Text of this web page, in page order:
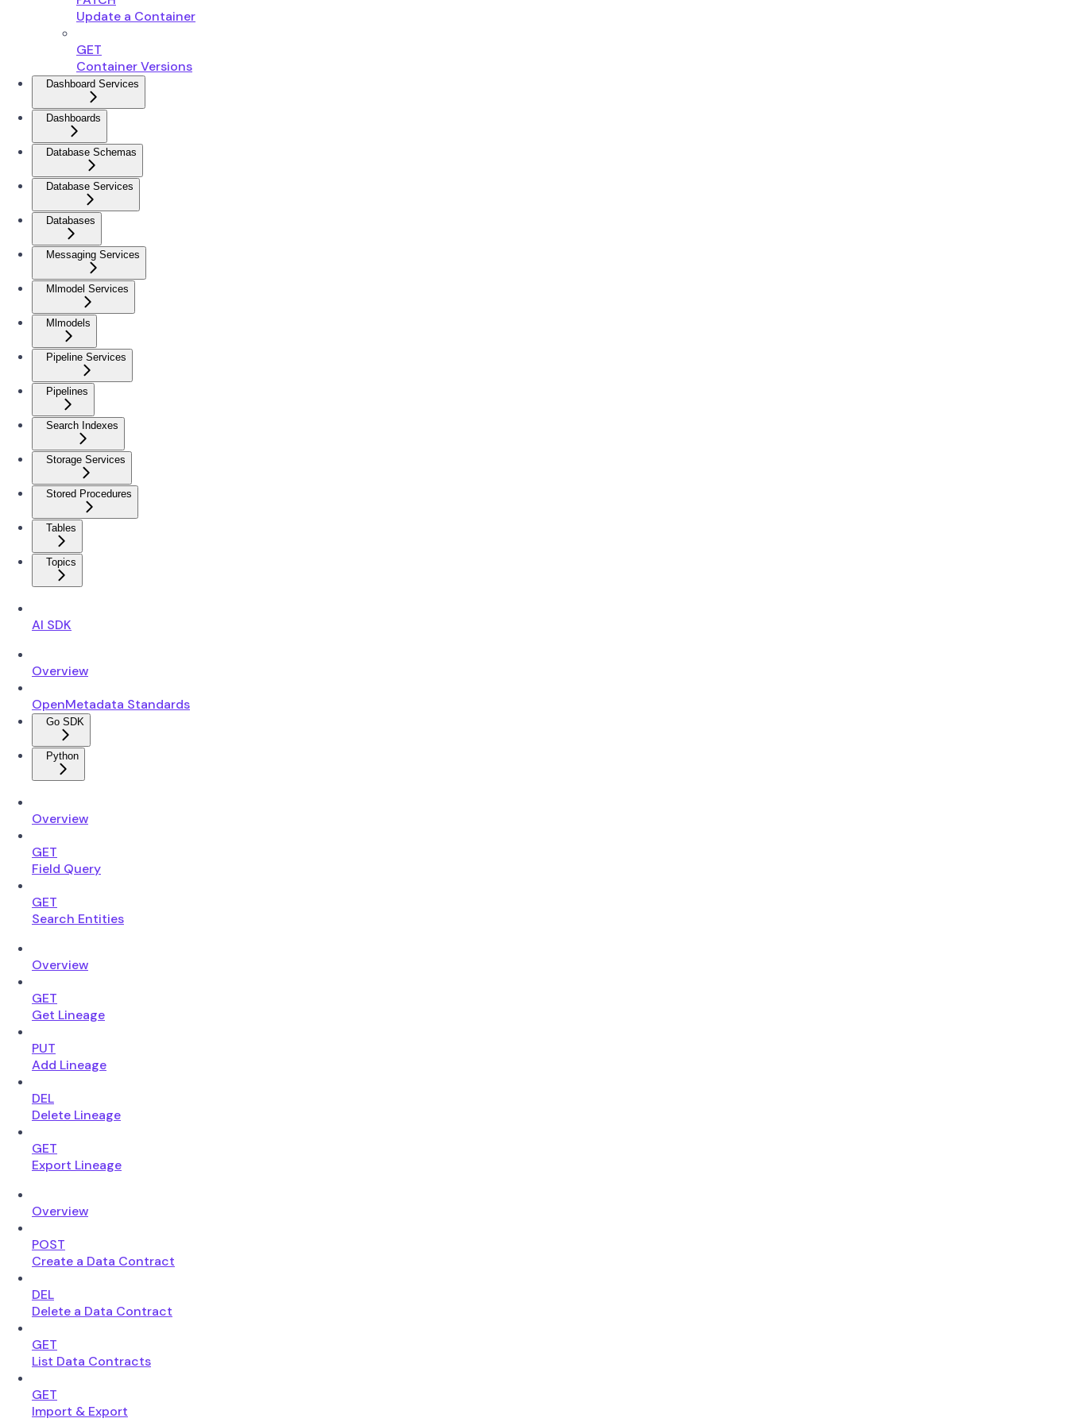
Update a Container
GET
Container Versions
Dashboard Services
Dashboards
Database Schemas
Database Services
Databases
Messaging Services
Mlmodel Services
Mlmodels
Pipeline Services
Pipelines
Search Indexes
Storage Services
Stored Procedures
Tables
Topics
AI SDK
Overview
OpenMetadata Standards
Go SDK
Python
Overview
GET
Field Query
GET
Search Entities
Overview
GET
Get Lineage
PUT
Add Lineage
DEL
Delete Lineage
GET
Export Lineage
Overview
POST
Create a Data Contract
DEL
Delete a Data Contract
GET
List Data Contracts
GET
Import & Export